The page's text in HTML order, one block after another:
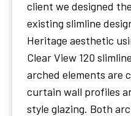
client we designed
existing slimline
Heritage aesthetic
Clear View 120
arched elements are
curtain wall profiles
style glazing. Both